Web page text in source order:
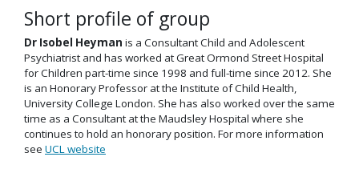
Short profile of group
Dr Isobel Heyman is a Consultant Child and Adolescent
Psychiatrist and has worked at Great Ormond Street Hospital
for Children part-time since 1998 and full-time since 2012. She
is an Honorary Professor at the Institute of Child Health,
University College London. She has also worked over the same
time as a Consultant at the Maudsley Hospital where she
continues to hold an honorary position. For more information
see UCL website